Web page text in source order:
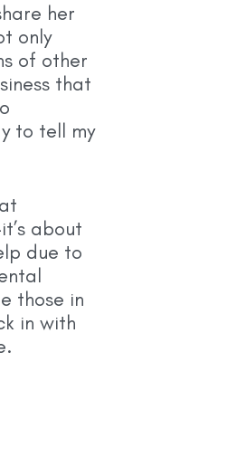
her
only
of other
that
to tell my
about
due to
those in
in with